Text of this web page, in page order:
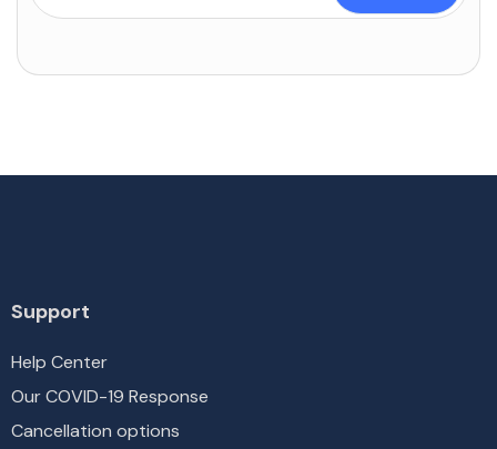
Support
Help Center
Our COVID-19 Response
Cancellation options